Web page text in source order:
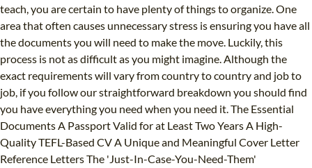
teach, you are certain to have plenty of things to organize. One
area that often causes unnecessary stress is ensuring you have all
the documents you will need to make the move. Luckily, this
process is not as difficult as you might imagine. Although the
exact requirements will vary from country to country and job to
job, if you follow our straightforward breakdown you should find
you have everything you need when you need it. The Essential
Documents A Passport Valid for at Least Two Years A High-
Quality TEFL-Based CV A Unique and Meaningful Cover Letter
Reference Letters The 'Just-In-Case-You-Need-Them'